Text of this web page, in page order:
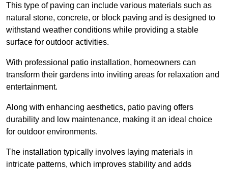
This type of paving can include various materials such as
natural stone, concrete, or block paving and is designed to
withstand weather conditions while providing a stable
surface for outdoor activities.
With professional patio installation, homeowners can
transform their gardens into inviting areas for relaxation and
entertainment.
Along with enhancing aesthetics, patio paving offers
durability and low maintenance, making it an ideal choice
for outdoor environments.
The installation typically involves laying materials in
intricate patterns, which improves stability and adds